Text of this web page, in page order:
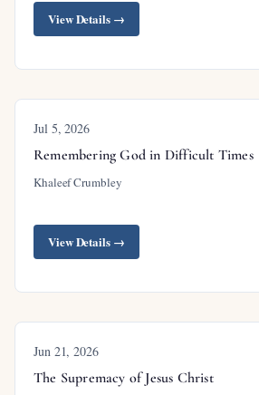
View Details →
Jul 5, 2026
Remembering God in Difficult Times
Khaleef Crumbley
View Details →
Jun 21, 2026
The Supremacy of Jesus Christ